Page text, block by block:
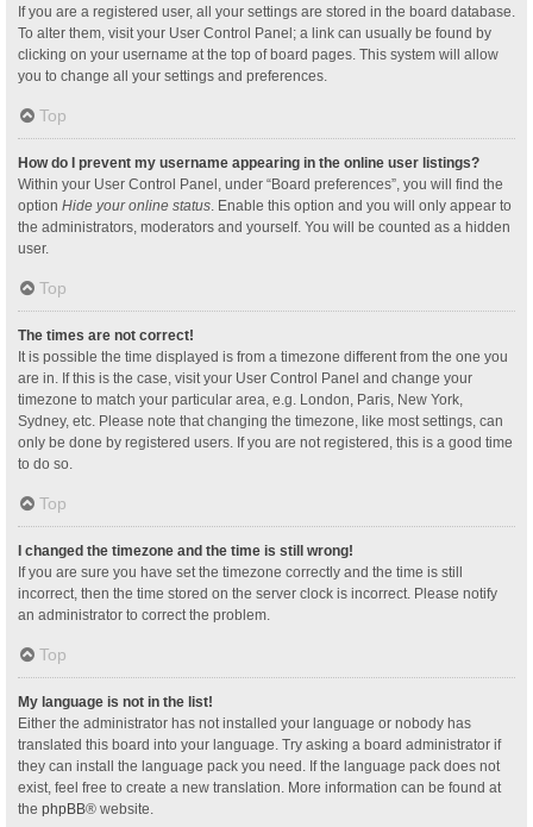
If you are a registered user, all your settings are stored in the board database.
To alter them, visit your User Control Panel; a link can usually be found by
clicking on your username at the top of board pages. This system will allow
you to change all your settings and preferences.
Top
How do I prevent my username appearing in the online user listings?
Within your User Control Panel, under “Board preferences”, you will find the
option Hide your online status . Enable this option and you will only appear to
the administrators, moderators and yourself. You will be counted as a hidden
user.
Top
The times are not correct!
It is possible the time displayed is from a timezone different from the one you
are in. If this is the case, visit your User Control Panel and change your
timezone to match your particular area, e.g. London, Paris, New York,
Sydney, etc. Please note that changing the timezone, like most settings, can
only be done by registered users. If you are not registered, this is a good time
to do so.
Top
I changed the timezone and the time is still wrong!
If you are sure you have set the timezone correctly and the time is still
incorrect, then the time stored on the server clock is incorrect. Please notify
an administrator to correct the problem.
Top
My language is not in the list!
Either the administrator has not installed your language or nobody has
translated this board into your language. Try asking a board administrator if
they can install the language pack you need. If the language pack does not
exist, feel free to create a new translation. More information can be found at
the phpBB® website.